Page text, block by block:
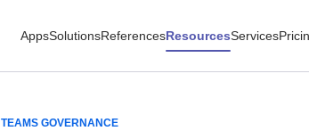
AppsSolutionsReferencesResourcesServices
TEAMS GOVERNANCE